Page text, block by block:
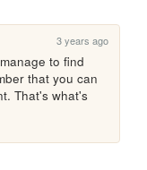
3 years ago
to find
that you can
That's what's